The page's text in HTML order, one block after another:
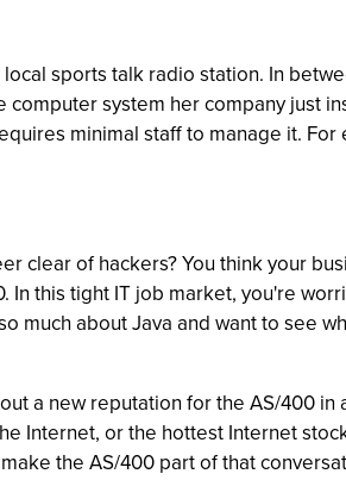
sports talk radio station. In
system her company just
minimal staff to manage it. For
clear of hackers? You think your
In this tight IT job market, you're
much about Java and want to see
a new reputation for the AS/400 in
Internet, or the hottest Internet
the AS/400 part of that